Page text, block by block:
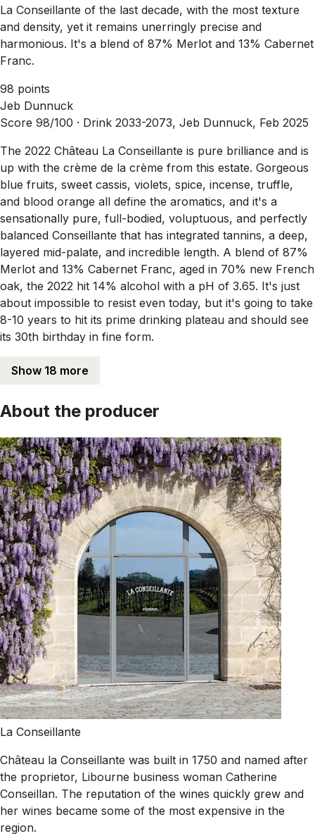
La Conseillante of the last decade, with the most texture
and density, yet it remains unerringly precise and
harmonious. It's a blend of 87% Merlot and 13% Cabernet
Franc.
98 points
Jeb Dunnuck
Score 98/100 · Drink 2033-2073, Jeb Dunnuck, Feb 2025
The 2022 Château La Conseillante is pure brilliance and is
up with the crème de la crème from this estate. Gorgeous
blue fruits, sweet cassis, violets, spice, incense, truffle,
and blood orange all define the aromatics, and it's a
sensationally pure, full-bodied, voluptuous, and perfectly
balanced Conseillante that has integrated tannins, a deep,
layered mid-palate, and incredible length. A blend of 87%
Merlot and 13% Cabernet Franc, aged in 70% new French
oak, the 2022 hit 14% alcohol with a pH of 3.65. It's just
about impossible to resist even today, but it's going to take
8-10 years to hit its prime drinking plateau and should see
its 30th birthday in fine form.
Show 18 more
About the producer
La Conseillante
Château la Conseillante was built in 1750 and named after
the proprietor, Libourne business woman Catherine
Conseillan. The reputation of the wines quickly grew and
her wines became some of the most expensive in the
region.